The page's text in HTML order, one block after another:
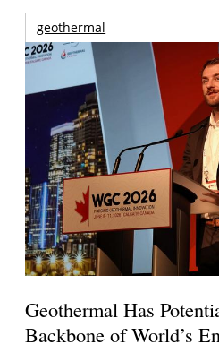
geothermal
Geothermal Has
Backbone of World’s